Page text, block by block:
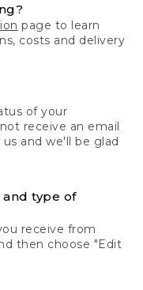
page to learn
costs and delivery
of your
receive an email
and we'll be glad
type of
receive from
then choose "Edit